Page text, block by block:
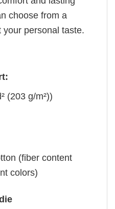
choose from a
personal taste.
(203 g/m²))
(fiber content
colors)